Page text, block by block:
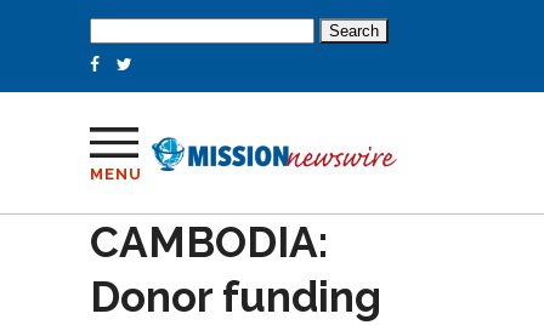
for:
MENU
CAMBODIA:
Donor funding